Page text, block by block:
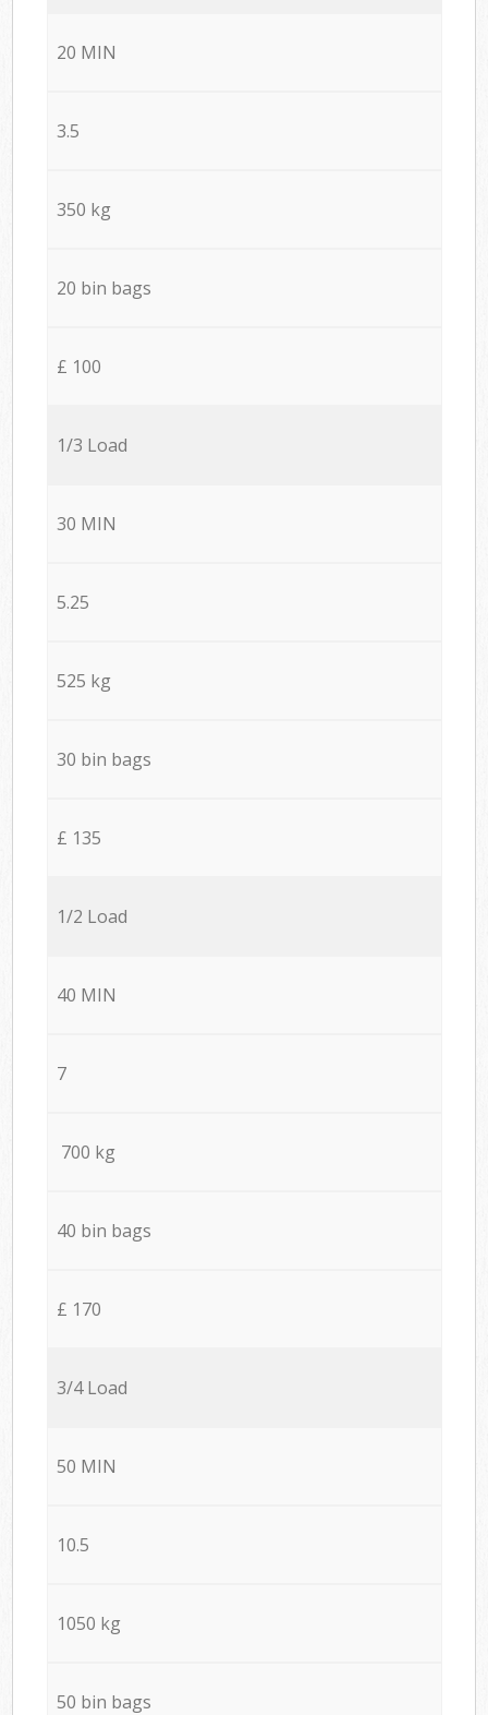
20 MIN
3.5
350 kg
20 bin bags
£ 100
1/3 Load
30 MIN
5.25
525 kg
30 bin bags
£ 135
1/2 Load
40 MIN
7
700 kg
40 bin bags
£ 170
3/4 Load
50 MIN
10.5
1050 kg
50 bin bags